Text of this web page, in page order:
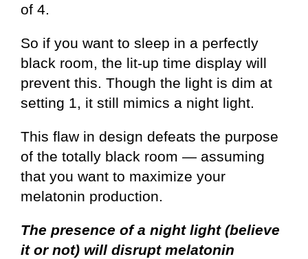
of 4.
So if you want to sleep in a perfectly
black room, the lit-up time display will
prevent this. Though the light is dim at
setting 1, it still mimics a night light.
This flaw in design defeats the purpose
of the totally black room — assuming
that you want to maximize your
melatonin production.
The presence of a night light (believe
it or not) will disrupt melatonin